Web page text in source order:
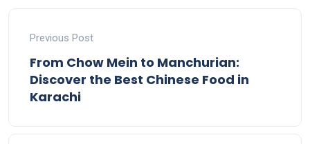
Previous Post
From Chow Mein to Manchurian:
Discover the Best Chinese Food in
Karachi